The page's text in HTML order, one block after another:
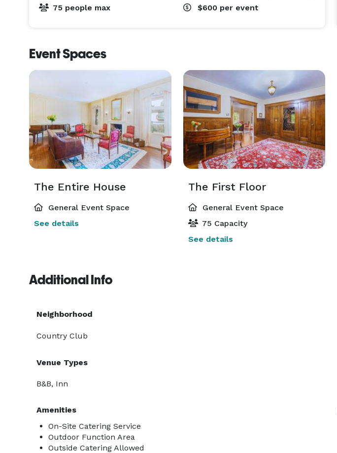
75 people max $600 per event
Event Spaces
The Entire House
General Event Space
See details
The First Floor
General Event Space
75 Capacity
See details
Additional Info
Neighborhood
Country Club
Venue Types
B&B, Inn
Amenities
On-Site Catering Service
Outdoor Function Area
Outside Catering Allowed